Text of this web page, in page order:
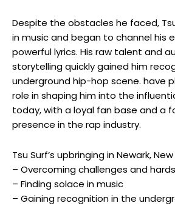
Despite the obstacles he faced,
in music and began to channel his
powerful lyrics. His raw talent and
storytelling quickly gained him
underground hip-hop scene. have
role in shaping him into the
today, with a loyal fan base and a
presence in the rap industry.
Tsu Surf’s upbringing in Newark,
– Overcoming challenges and
– Finding solace in music
– Gaining recognition in the